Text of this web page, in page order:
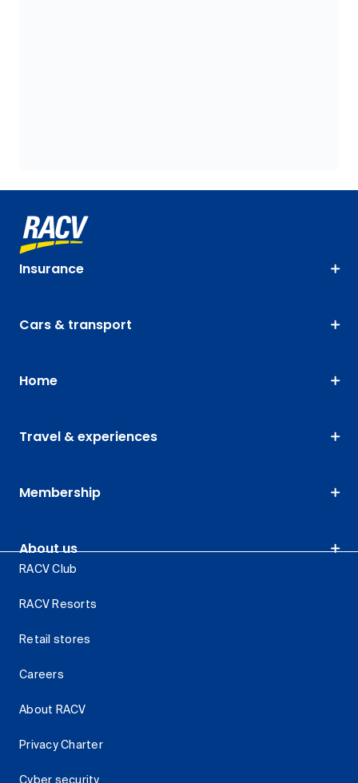
Insurance
Cars & transport
Home
Travel & experiences
Membership
About us
RACV Club
RACV Resorts
Retail stores
Careers
About RACV
Privacy Charter
Cyber security